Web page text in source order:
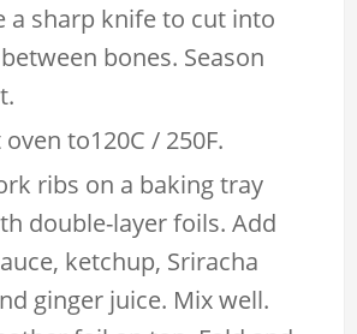
a sharp knife to cut into
bones. Season
to120C / 250F.
ribs on a baking tray
double-layer foils. Add
ketchup, Sriracha
ginger juice. Mix well.